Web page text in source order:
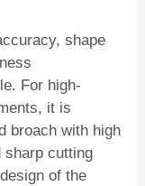
shape
For high-
it is
broach with high
sharp cutting
of the